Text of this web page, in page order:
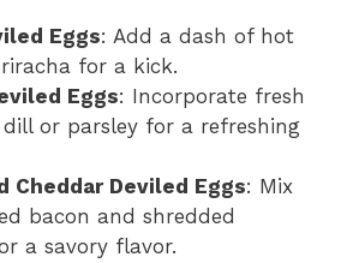
Eggs: Add a dash of hot
for a kick.
Eggs: Incorporate fresh
dill or parsley for a refreshing
Cheddar Deviled Eggs: Mix
bacon and shredded
a savory flavor.